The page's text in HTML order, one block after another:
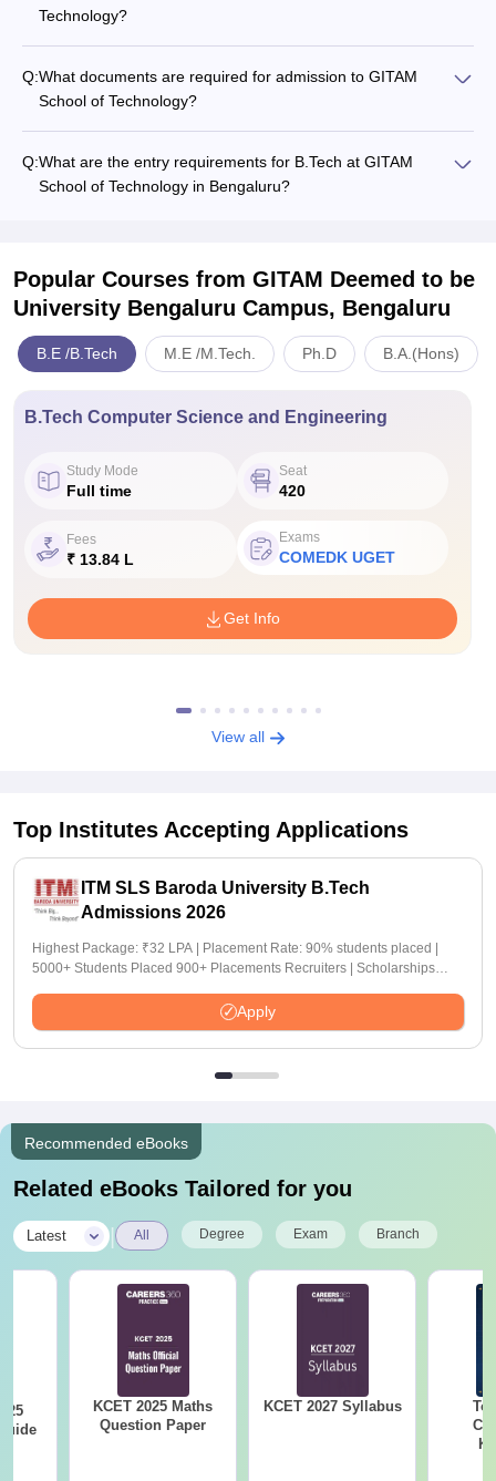
Technology?
Q:What documents are required for admission to GITAM
School of Technology?
Q:What are the entry requirements for B.Tech at GITAM
School of Technology in Bengaluru?
Popular Courses from GITAM Deemed to be
University Bengaluru Campus, Bengaluru
B.E /B.Tech M.E /M.Tech. Ph.D B.A.(Hons)
B.Tech Computer Science and Engineering
Study Mode
Full time
Seat
420
Fees
₹ 13.84 L
Exams
COMEDK UGET
Get Info
View all
Top Institutes Accepting Applications
ITM SLS Baroda University B.Tech
Admissions 2026
Highest Package: ₹32 LPA | Placement Rate: 90% students placed |
5000+ Students Placed 900+ Placements Recruiters | Scholarships
Apply
Recommended eBooks
Related eBooks Tailored for you
Latest All Degree Exam Branch
KCET 2025 Maths
Question Paper
KCET 2027 Syllabus